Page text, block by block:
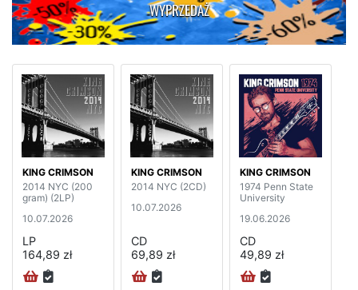
WYPRZEDAŻ
KING CRIMSON
2014 NYC (200
gram) (2LP)
10.07.2026
LP
164,89 zł
KING CRIMSON
2014 NYC (2CD)
10.07.2026
CD
69,89 zł
KING CRIMSON
1974 Penn State
University
19.06.2026
CD
49,89 zł